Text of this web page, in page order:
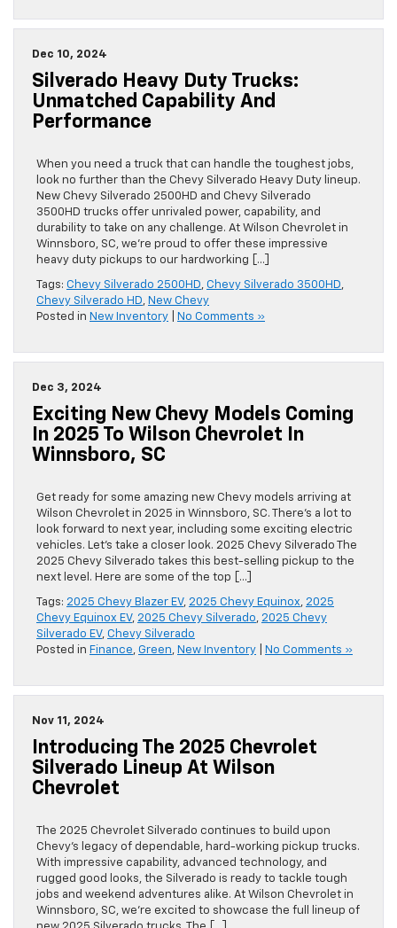
Dec 10, 2024
Silverado Heavy Duty Trucks:
Unmatched Capability And
Performance
When you need a truck that can handle the toughest jobs,
look no further than the Chevy Silverado Heavy Duty lineup.
New Chevy Silverado 2500HD and Chevy Silverado
3500HD trucks offer unrivaled power, capability, and
durability to take on any challenge. At Wilson Chevrolet in
Winnsboro, SC, we’re proud to offer these impressive
heavy duty pickups to our hardworking […]
Tags: Chevy Silverado 2500HD, Chevy Silverado 3500HD,
Chevy Silverado HD, New Chevy
Posted in New Inventory No Comments »
Dec 3, 2024
Exciting New Chevy Models Coming
In 2025 To Wilson Chevrolet In
Winnsboro, SC
Get ready for some amazing new Chevy models arriving at
Wilson Chevrolet in 2025 in Winnsboro, SC. There’s a lot to
look forward to next year, including some exciting electric
vehicles. Let’s take a closer look. 2025 Chevy Silverado The
2025 Chevy Silverado takes this best-selling pickup to the
next level. Here are some of the top […]
Tags: 2025 Chevy Blazer EV, 2025 Chevy Equinox, 2025
Chevy Equinox EV, 2025 Chevy Silverado, 2025 Chevy
Silverado EV, Chevy Silverado
Posted in Finance, Green, New Inventory No Comments »
Nov 11, 2024
Introducing The 2025 Chevrolet
Silverado Lineup At Wilson
Chevrolet
The 2025 Chevrolet Silverado continues to build upon
Chevy’s legacy of dependable, hard-working pickup trucks.
With impressive capability, advanced technology, and
rugged good looks, the Silverado is ready to tackle tough
jobs and weekend adventures alike. At Wilson Chevrolet in
Winnsboro, SC, we’re excited to showcase the full lineup of